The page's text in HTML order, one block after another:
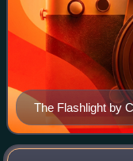
The Flashlight by
symbolizes UNLV
southern Nevada.